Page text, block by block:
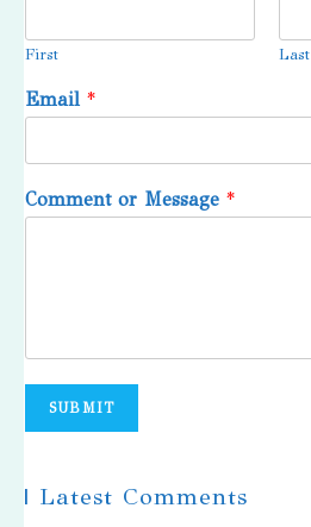
First Last
Email *
Comment or Message *
SUBMIT
| Latest Comments